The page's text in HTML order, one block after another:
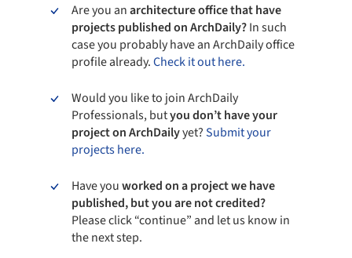
Are you anarchitecture office that have
projects published on ArchDaily?In such
case you probably have an ArchDaily office
profile already.Check it out here.
Would you like to join ArchDaily
Professionals, butyou don’t have your
project on ArchDailyyet?Submit your
projects here.
Have youworked on a project we have
published, but you are not credited?
Please click “continue” and let us know in
the next step.